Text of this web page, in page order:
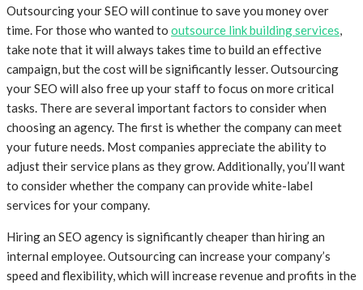
Outsourcing your SEO will continue to save you money over
time. For those who wanted to outsource link building services
take note that it will always takes time to build an effective
campaign, but the cost will be significantly lesser. Outsourcing
your SEO will also free up your staff to focus on more critical
tasks. There are several important factors to consider when
choosing an agency. The first is whether the company can meet
your future needs. Most companies appreciate the ability to
adjust their service plans as they grow. Additionally, you’ll want
to consider whether the company can provide white-label
services for your company.
Hiring an SEO agency is significantly cheaper than hiring an
internal employee. Outsourcing can increase your company’s
speed and flexibility, which will increase revenue and profits in the